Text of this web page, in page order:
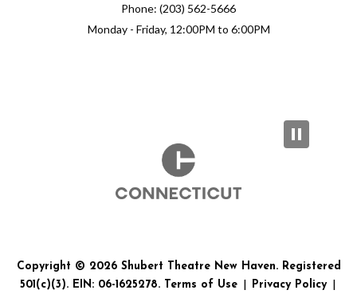
Phone: (203) 562-5666
Monday - Friday, 12:00PM to 6:00PM
Copyright © 2026 Shubert Theatre New Haven. Registered
501(c)(3). EIN: 06-1625278. Terms of Use Privacy Policy